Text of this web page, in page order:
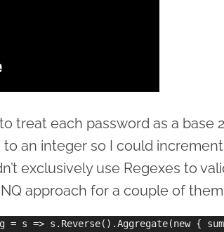
treat each password as a base
an integer so I could
exclusively use Regexes to
approach for a couple of
= s => s.Reverse().Aggregate(new {